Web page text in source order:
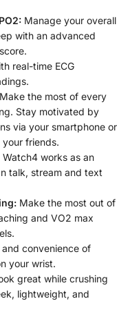
Manage your overall
with an advanced
real-time ECG
Make the most of every
Stay motivated by
via your smartphone or
friends.
Watch4 works as an
talk, stream and text
Make the most out of
and VO2 max
convenience of
your wrist.
great while crushing
lightweight, and